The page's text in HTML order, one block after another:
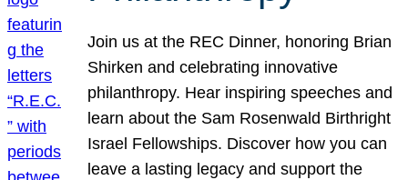
Join us at the REC Dinner, honoring Brian
Shirken and celebrating innovative
philanthropy. Hear inspiring speeches and
learn about the Sam Rosenwald Birthright
Israel Fellowships. Discover how you can
leave a lasting legacy and support the